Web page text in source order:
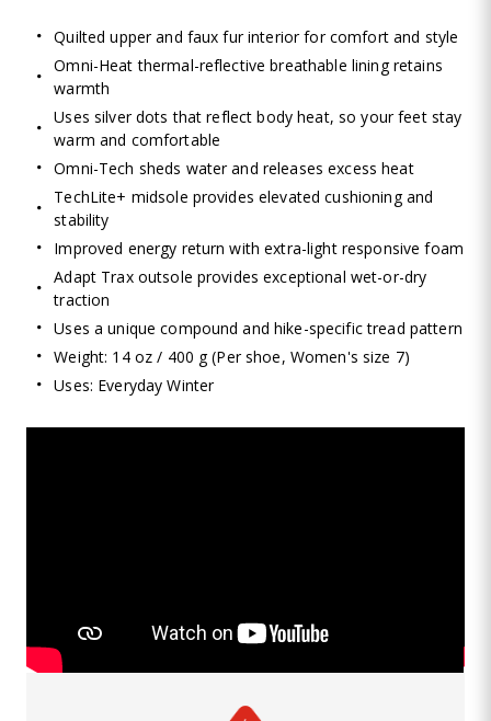
Quilted upper and faux fur interior for comfort and style
Omni-Heat thermal-reflective breathable lining retains
warmth
Uses silver dots that reflect body heat, so your feet stay
warm and comfortable
Omni-Tech sheds water and releases excess heat
TechLite+ midsole provides elevated cushioning and
stability
Improved energy return with extra-light responsive foam
Adapt Trax outsole provides exceptional wet-or-dry
traction
Uses a unique compound and hike-specific tread pattern
Weight: 14 oz / 400 g (Per shoe, Women's size 7)
Uses: Everyday Winter